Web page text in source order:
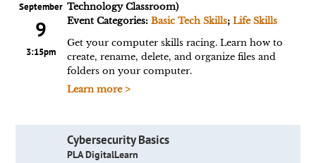
September
9
3:15pm
Technology Classroom)
Event Categories: Basic Tech Skills; Life Skills
Get your computer skills racing. Learn how to
create, rename, delete, and organize files and
folders on your computer.
Learn more >
Cybersecurity Basics
PLA DigitalLearn